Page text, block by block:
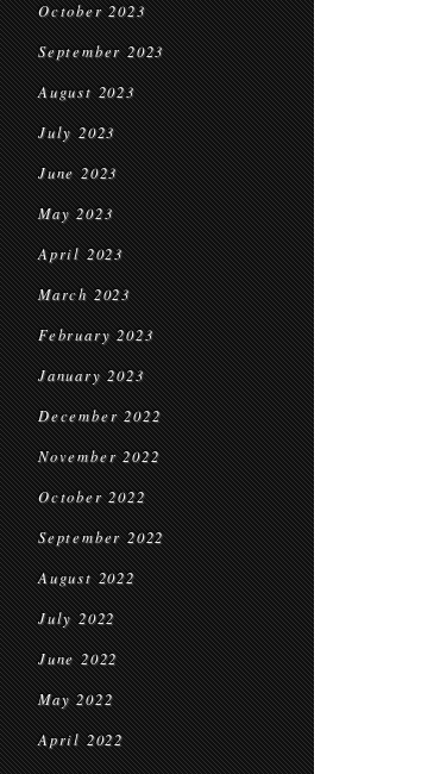
October 2023
September 2023
August 2023
July 2023
June 2023
May 2023
April 2023
March 2023
February 2023
January 2023
December 2022
November 2022
October 2022
September 2022
August 2022
July 2022
June 2022
May 2022
April 2022